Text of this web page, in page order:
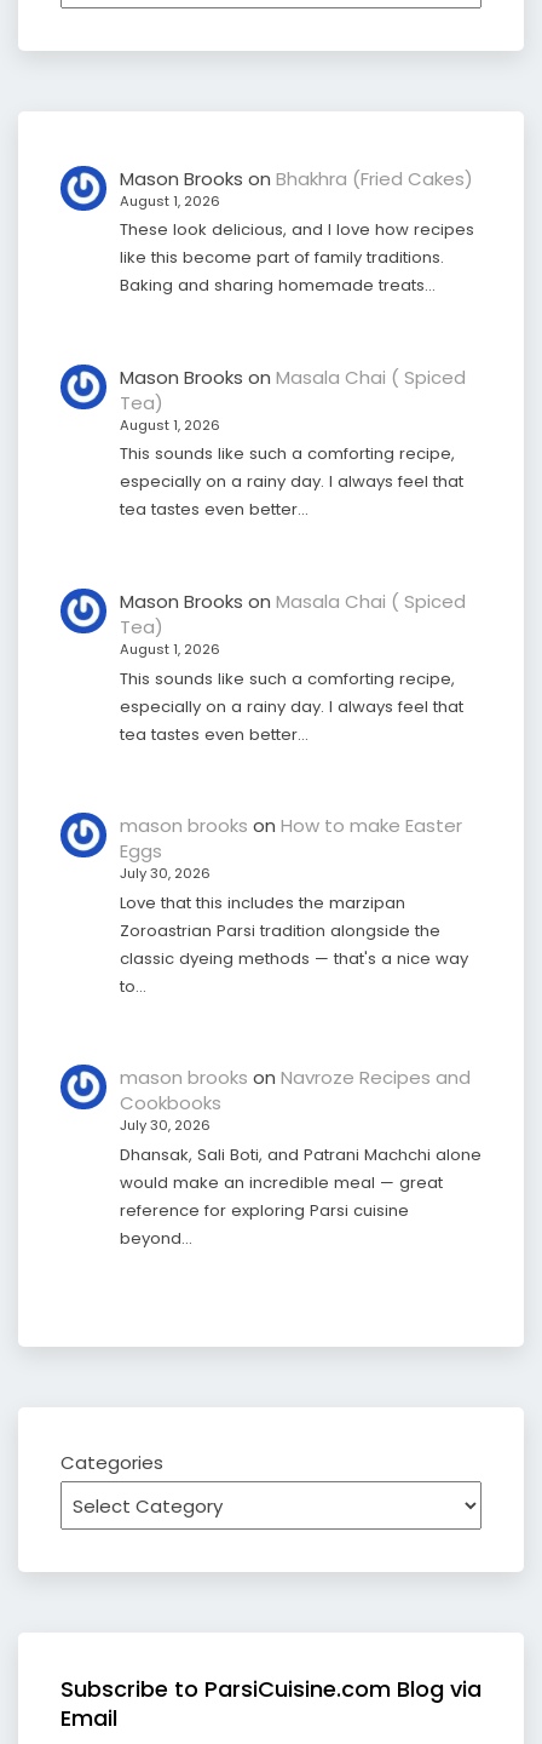
Mason Brooks on Bhakhra (Fried Cakes)
August 1, 2026
These look delicious, and I love how recipes
like this become part of family traditions.
Baking and sharing homemade treats…
Mason Brooks on Masala Chai ( Spiced
Tea)
August 1, 2026
This sounds like such a comforting recipe,
especially on a rainy day. I always feel that
tea tastes even better…
Mason Brooks on Masala Chai ( Spiced
Tea)
August 1, 2026
This sounds like such a comforting recipe,
especially on a rainy day. I always feel that
tea tastes even better…
mason brooks on How to make Easter
Eggs
July 30, 2026
Love that this includes the marzipan
Zoroastrian Parsi tradition alongside the
classic dyeing methods — that's a nice way
to…
mason brooks on Navroze Recipes and
Cookbooks
July 30, 2026
Dhansak, Sali Boti, and Patrani Machchi alone
would make an incredible meal — great
reference for exploring Parsi cuisine
beyond…
Categories
Subscribe to ParsiCuisine.com Blog via
Email